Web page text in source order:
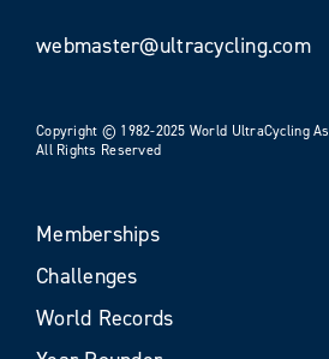
webmaster@ultracycling.com
Copyright © 1982-2025 World UltraCycling
All Rights Reserved
Memberships
Challenges
World Records